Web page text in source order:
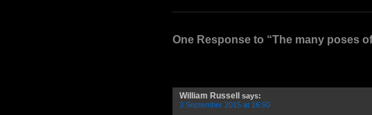
One Response to “The many poses
William Russell
says:
3 September 2015 at 16:50